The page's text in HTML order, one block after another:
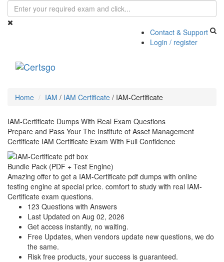
Contact & Support
Login / register
Home IAM / IAM Certificate / IAM-Certificate
IAM-Certificate Dumps With Real Exam Questions
Prepare and Pass Your The Institute of Asset Management
Certificate IAM Certificate Exam With Full Confidence
Bundle Pack (PDF + Test Engine)
Amazing offer to get a IAM-Certificate pdf dumps with online
testing engine at special price. comfort to study with real IAM-
Certificate exam questions.
123 Questions with Answers
Last Updated on Aug 02, 2026
Get access instantly, no waiting.
Free Updates, when vendors update new questions, we do
the same.
Risk free products, your success is guaranteed.